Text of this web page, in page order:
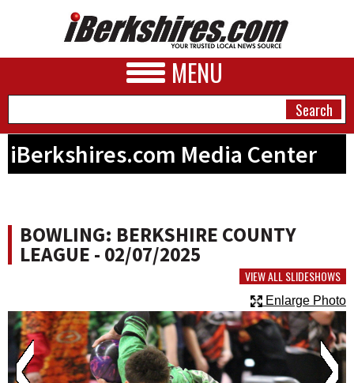
MENU
BUSINESS
PHOTOS
HEALTH
SCHOOLS
iBerkshires.com Media Center
BOWLING: BERKSHIRE COUNTY
LEAGUE - 02/07/2025
VIEW ALL SLIDESHOWS
Enlarge Photo